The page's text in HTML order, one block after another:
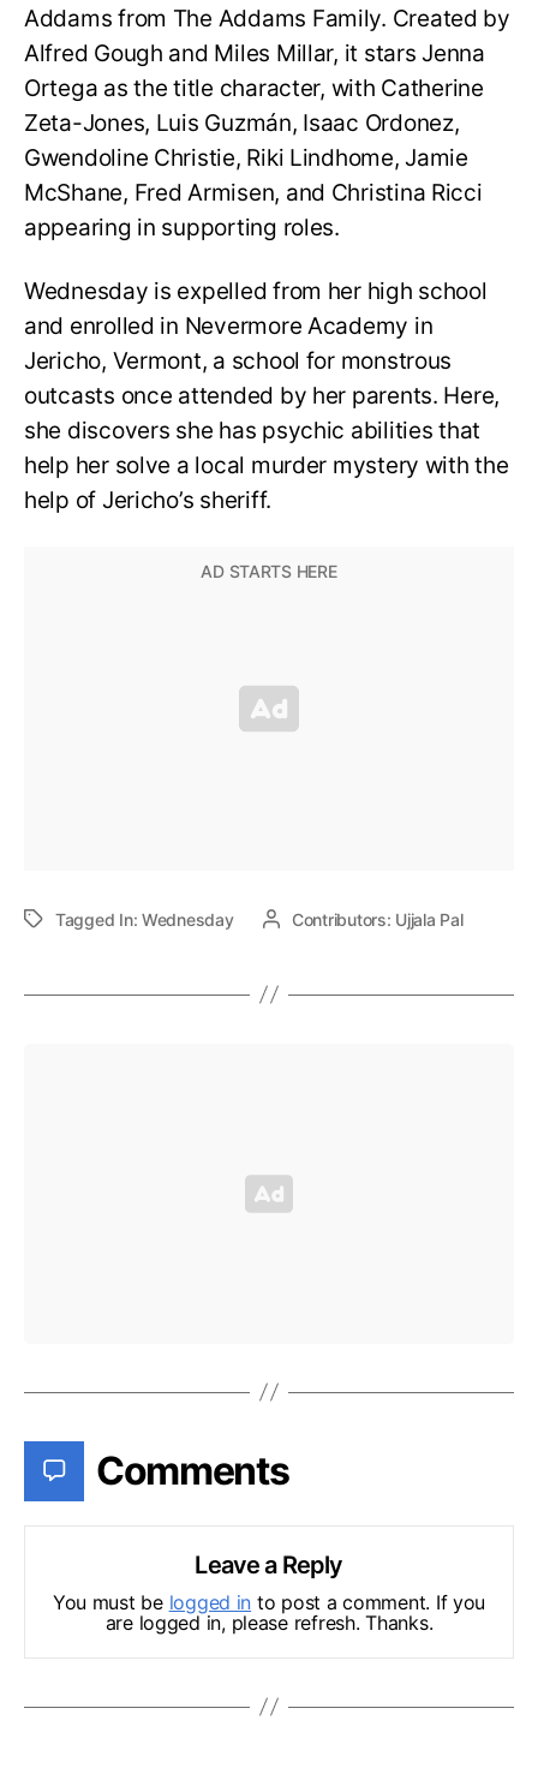
Addams from The Addams Family. Created by
Alfred Gough and Miles Millar, it stars Jenna
Ortega as the title character, with Catherine
Zeta-Jones, Luis Guzmán, Isaac Ordonez,
Gwendoline Christie, Riki Lindhome, Jamie
McShane, Fred Armisen, and Christina Ricci
appearing in supporting roles.
Wednesday is expelled from her high school
and enrolled in Nevermore Academy in
Jericho, Vermont, a school for monstrous
outcasts once attended by her parents. Here,
she discovers she has psychic abilities that
help her solve a local murder mystery with the
help of Jericho’s sheriff.
Tagged In:Wednesday Contributors: Ujjala Pal
Comments
Leave a Reply
You must be logged in to post a comment. If you
are logged in, please refresh. Thanks.